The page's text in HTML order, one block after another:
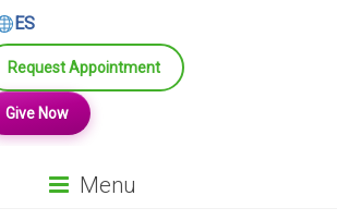
ES
Request Appointment
Give Now
Menu